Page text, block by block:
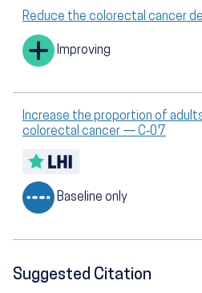
Reduce the colorectal cancer
Improving
Increase the proportion of
colorectal cancer — C‑07
Baseline only
Suggested Citation